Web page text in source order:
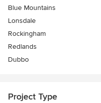
Blue Mountains
Lonsdale
Rockingham
Redlands
Dubbo
Project Type